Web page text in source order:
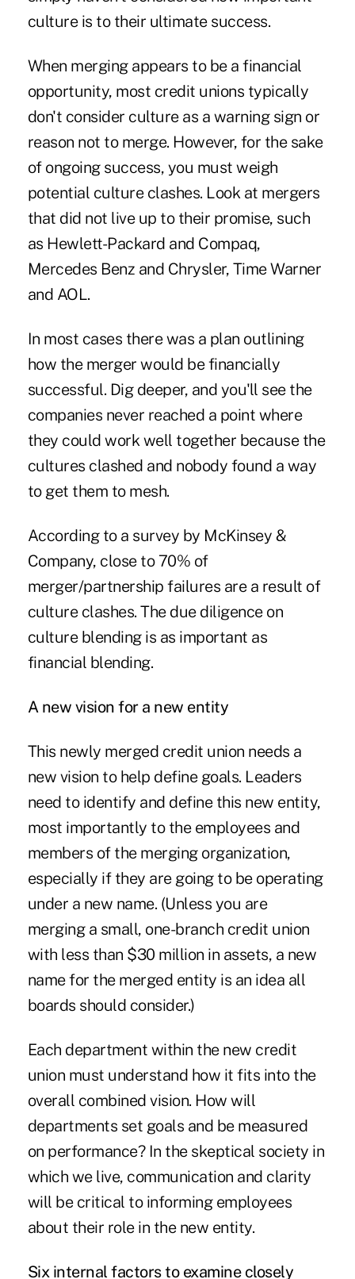
culture is to their ultimate success.
When merging appears to be a financial
opportunity, most credit unions typically
don't consider culture as a warning sign or
reason not to merge. However, for the sake
of ongoing success, you must weigh
potential culture clashes. Look at mergers
that did not live up to their promise, such
as Hewlett-Packard and Compaq,
Mercedes Benz and Chrysler, Time Warner
and AOL.
In most cases there was a plan outlining
how the merger would be financially
successful. Dig deeper, and you'll see the
companies never reached a point where
they could work well together because the
cultures clashed and nobody found a way
to get them to mesh.
According to a survey by McKinsey &
Company, close to 70% of
merger/partnership failures are a result of
culture clashes. The due diligence on
culture blending is as important as
financial blending.
A new vision for a new entity
This newly merged credit union needs a
new vision to help define goals. Leaders
need to identify and define this new entity,
most importantly to the employees and
members of the merging organization,
especially if they are going to be operating
under a new name. (Unless you are
merging a small, one-branch credit union
with less than $30 million in assets, a new
name for the merged entity is an idea all
boards should consider.)
Each department within the new credit
union must understand how it fits into the
overall combined vision. How will
departments set goals and be measured
on performance? In the skeptical society in
which we live, communication and clarity
will be critical to informing employees
about their role in the new entity.
Six internal factors to examine closely